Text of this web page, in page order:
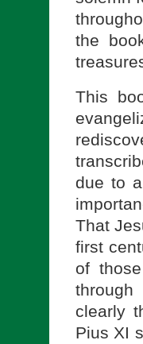
the
This
due to
That
first
of
clearly
Pius XI